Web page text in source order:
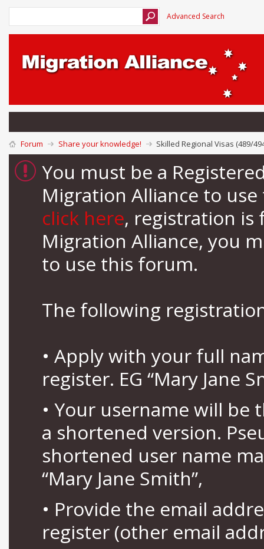
Advanced Search
Forum Share your knowledge! Skilled Regional Visas (489/
You must be a
Migration Alliance to
click here, registration is
Migration Alliance, you
to use this forum.
The following
• Apply with your full
register. EG “Mary Jane
• Your username will be
a shortened version.
shortened user name
“Mary Jane Smith”,
• Provide the email
register (other email